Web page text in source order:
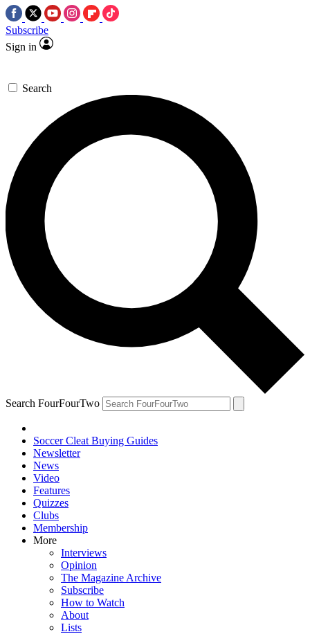
Subscribe
Sign in
Search
Search FourFourTwo
Soccer Cleat Buying Guides
Newsletter
News
Video
Features
Quizzes
Clubs
Membership
More
Interviews
Opinion
The Magazine Archive
Subscribe
How to Watch
About
Lists